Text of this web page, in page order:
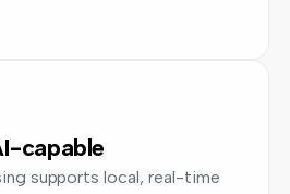
capable
supports local, real-time